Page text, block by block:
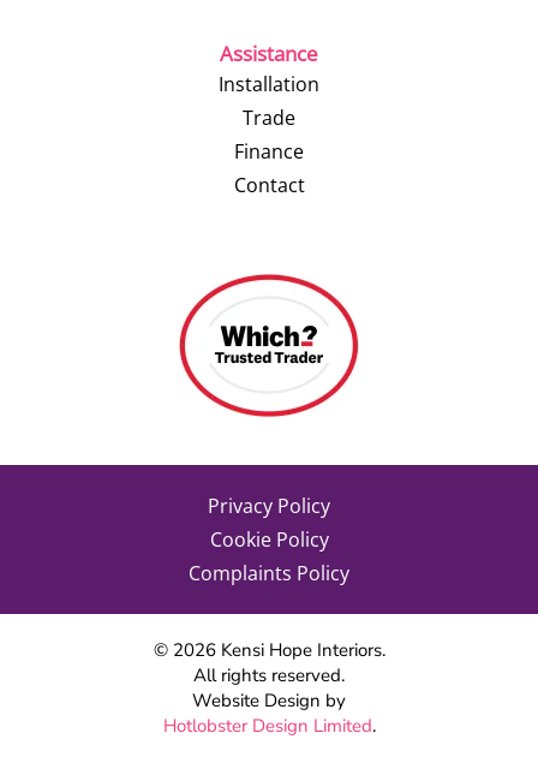
Assistance
Installation
Trade
Finance
Contact
Privacy Policy
Cookie Policy
Complaints Policy
© 2026Kensi Hope Interiors.
All rights reserved.
Website Design by
Hotlobster Design Limited.